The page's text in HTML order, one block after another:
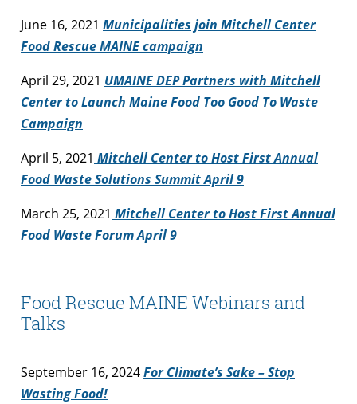
June 16, 2021 Municipalities join Mitchell Center
Food Rescue MAINE campaign
April 29, 2021 UMAINE DEP Partners with Mitchell
Center to Launch Maine Food Too Good To Waste
Campaign
April 5, 2021 Mitchell Center to Host First Annual
Food Waste Solutions Summit April 9
March 25, 2021 Mitchell Center to Host First Annual
Food Waste Forum April 9
Food Rescue MAINE Webinars and
Talks
September 16, 2024For Climate’s Sake – Stop
Wasting Food!